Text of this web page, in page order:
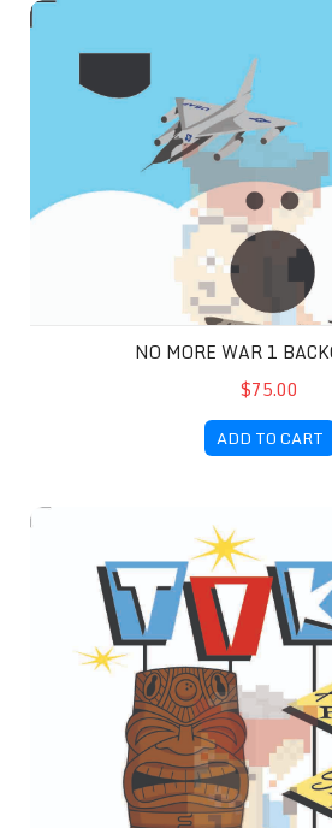
No More War 1 Background
NO MORE WAR 1
$75.00
ADD TO CART
Tiki Time Background